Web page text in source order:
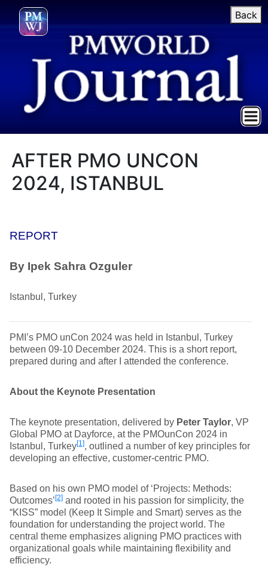
Back
AFTER PMO UNCON
2024, ISTANBUL
REPORT
By Ipek Sahra Ozguler
Istanbul, Turkey
PMI’s PMO unCon 2024 was held in Istanbul, Turkey
between 09-10 December 2024. This is a short report,
prepared during and after I attended the conference.
About the Keynote Presentation
The keynote presentation, delivered by Peter Taylor, VP
Global PMO at Dayforce, at the PMOunCon 2024 in
Istanbul, Turkey[1], outlined a number of key principles for
developing an effective, customer-centric PMO.
Based on his own PMO model of ‘Projects: Methods:
Outcomes’[2] and rooted in his passion for simplicity, the
“KISS” model (Keep It Simple and Smart) serves as the
foundation for understanding the project world. The
central theme emphasizes aligning PMO practices with
organizational goals while maintaining flexibility and
efficiency.